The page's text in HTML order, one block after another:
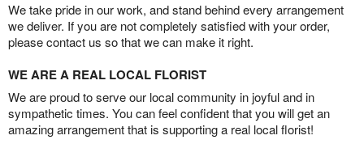
We take pride in our work, and stand behind every arrangement
we deliver. If you are not completely satisfied with your order,
please contact us so that we can make it right.
WE ARE A REAL LOCAL FLORIST
We are proud to serve our local community in joyful and in
sympathetic times. You can feel confident that you will get an
amazing arrangement that is supporting a real local florist!